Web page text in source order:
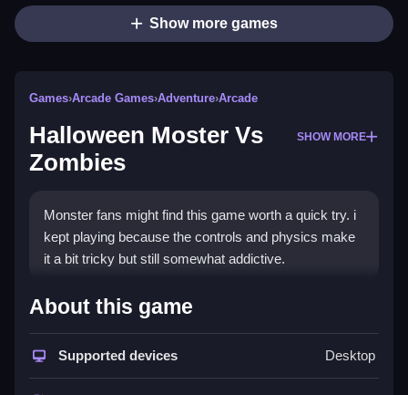
Show more games
Games›Arcade Games›Adventure›Arcade
Halloween Moster Vs
Zombies
SHOW MORE
Monster fans might find this game worth a quick try. i
kept playing because the controls and physics make
it a bit tricky but still somewhat addictive.
How To Play Free Halloween
Moster Vs Zombies
Fast, collect items, aim, and shoot obstacles to
About this game
Supported devices Desktop